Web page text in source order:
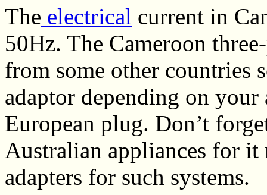
The electrical current in
50Hz. The Cameroon
from some other countries
adaptor depending on your
European plug. Don’t
Australian appliances for
adapters for such systems.